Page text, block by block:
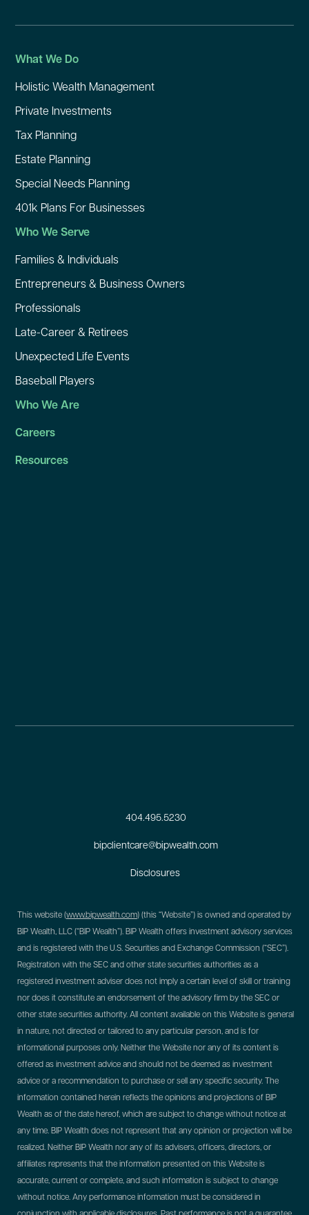
What We Do
Holistic Wealth Management
Private Investments
Tax Planning
Estate Planning
Special Needs Planning
401k Plans For Businesses
Who We Serve
Families & Individuals
Entrepreneurs & Business Owners
Professionals
Late-Career & Retirees
Unexpected Life Events
Baseball Players
Who We Are
Careers
Resources
404.495.5230
bipclientcare@bipwealth.com
Disclosures
This website (www.bipwealth.com) (this “Website”) is owned and operated by
BIP Wealth, LLC (“BIP Wealth”). BIP Wealth offers investment advisory services
and is registered with the U.S. Securities and Exchange Commission (“SEC”).
Registration with the SEC and other state securities authorities as a
registered investment adviser does not imply a certain level of skill or training
nor does it constitute an endorsement of the advisory firm by the SEC or
other state securities authority. All content available on this Website is general
in nature, not directed or tailored to any particular person, and is for
informational purposes only. Neither the Website nor any of its content is
offered as investment advice and should not be deemed as investment
advice or a recommendation to purchase or sell any specific security. The
information contained herein reflects the opinions and projections of BIP
Wealth as of the date hereof, which are subject to change without notice at
any time. BIP Wealth does not represent that any opinion or projection will be
realized. Neither BIP Wealth nor any of its advisers, officers, directors, or
affiliates represents that the information presented on this Website is
accurate, current or complete, and such information is subject to change
without notice. Any performance information must be considered in